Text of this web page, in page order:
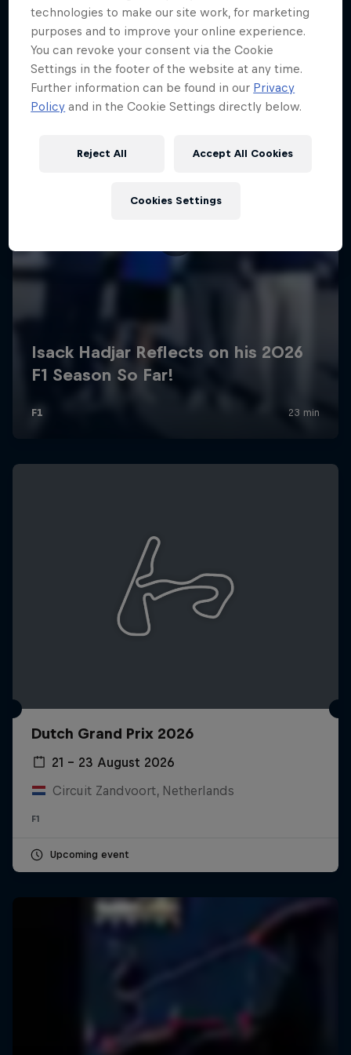
Dutch Grand Prix 2026
21 – 23 August 2026
Circuit Zandvoort, Netherlands
F1
Upcoming event
technologies to make our site work, for marketing
purposes and to improve your online experience.
You can revoke your consent via the Cookie
Settings in the footer of the website at any time.
Further information can be found in our Privacy
Policy and in the Cookie Settings directly below.
Reject All Accept All Cookies
Cookies Settings